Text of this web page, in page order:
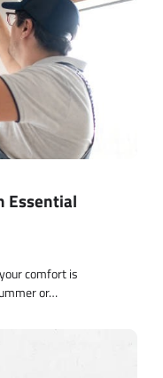
Essential
comfort is
or…